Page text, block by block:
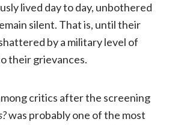
lived day to day, unbothered
silent. That is, until their
by a military level of
their grievances.
critics after the screening
was probably one of the most